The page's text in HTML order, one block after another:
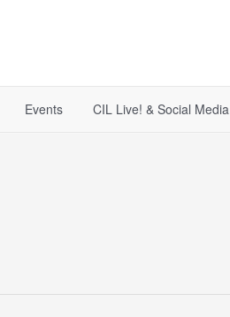
Events CIL Live! & Social Media